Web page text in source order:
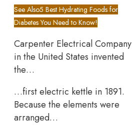
See Also5 Best Hydrating Foods for
Diabetes You Need to Know!
Carpenter Electrical Company
in the United States invented
the…
…first electric kettle in 1891.
Because the elements were
arranged…